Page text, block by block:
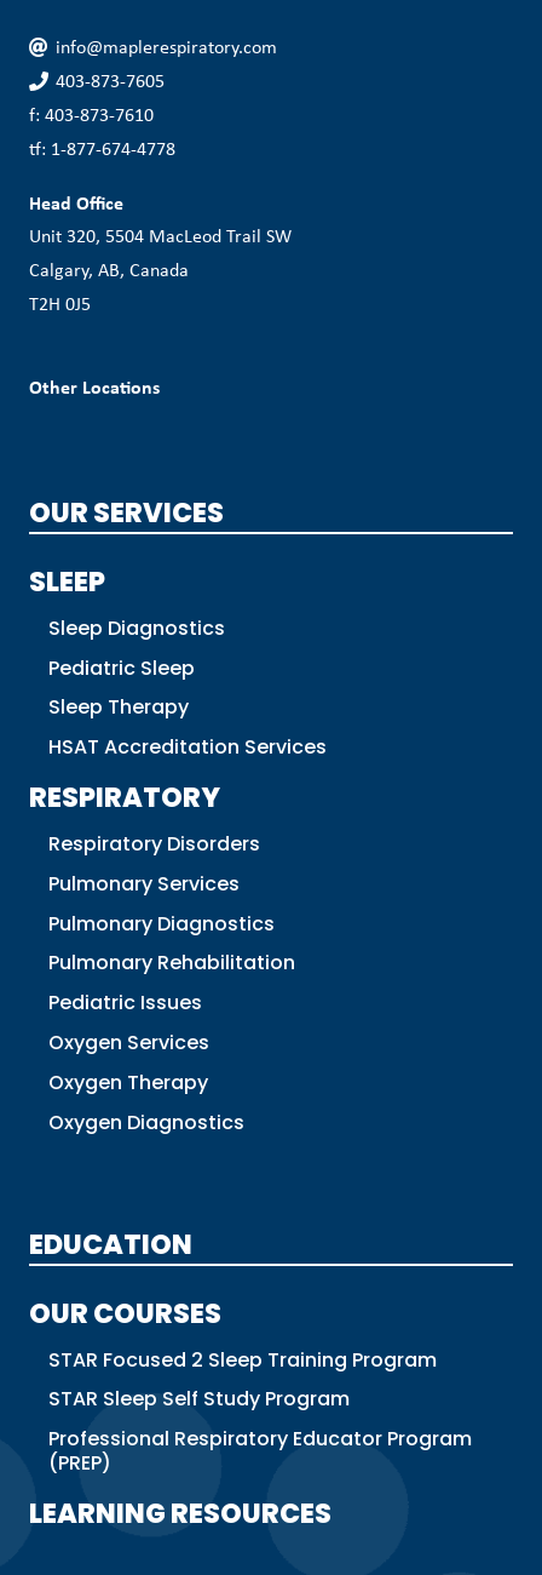
info@maplerespiratory.com
403-873-7605
f: 403-873-7610
tf: 1-877-674-4778
Head Office
Unit 320, 5504 MacLeod Trail SW
Calgary, AB, Canada
T2H 0J5
Other Locations
OUR SERVICES
SLEEP
Sleep Diagnostics
Pediatric Sleep
Sleep Therapy
HSAT Accreditation Services
RESPIRATORY
Respiratory Disorders
Pulmonary Services
Pulmonary Diagnostics
Pulmonary Rehabilitation
Pediatric Issues
Oxygen Services
Oxygen Therapy
Oxygen Diagnostics
EDUCATION
OUR COURSES
STAR Focused 2 Sleep Training Program
STAR Sleep Self Study Program
Professional Respiratory Educator Program
(PREP)
LEARNING RESOURCES